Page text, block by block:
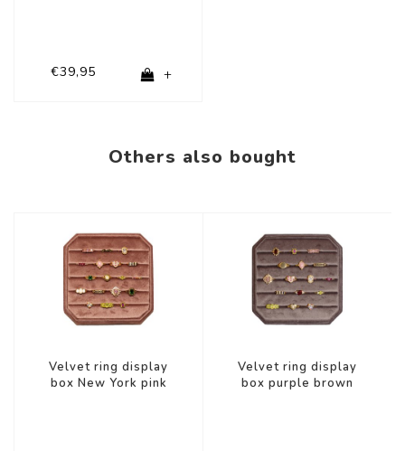
€39,95 +
Others also bought
Velvet ring display
box New York pink
Velvet ring display
box purple brown